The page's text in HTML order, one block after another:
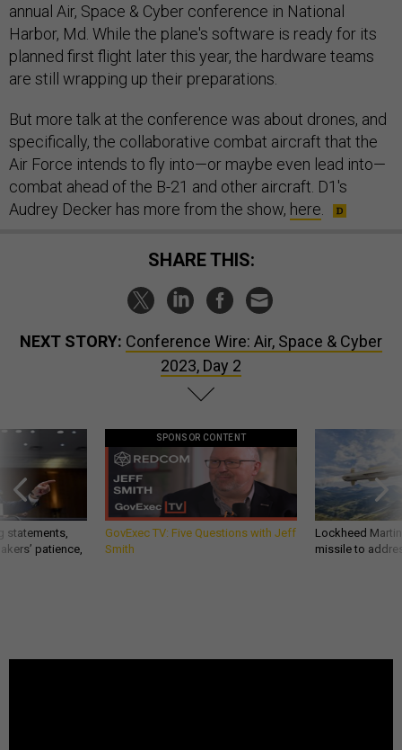
annual Air, Space & Cyber conference in National
Harbor, Md. While the plane's software is ready for its
planned first flight later this year, the hardware teams
are still wrapping up their preparations.
But more talk at the conference was about drones, and
specifically, the collaborative combat aircraft that the
Air Force intends to fly into—or maybe even lead into—
combat ahead of the B-21 and other aircraft. D1's
Audrey Decker has more from the show, here
SHARE THIS:
NEXT STORY: Conference Wire: Air, Space & Cyber
2023, Day 2
statements,
patience,
SPONSOR CONTENT
GovExec TV: Five Questions with Jeff
Smith
Lockheed
missile to